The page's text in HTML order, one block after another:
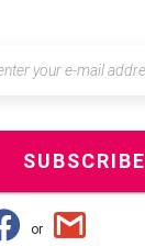
SUBSCRIBE
or